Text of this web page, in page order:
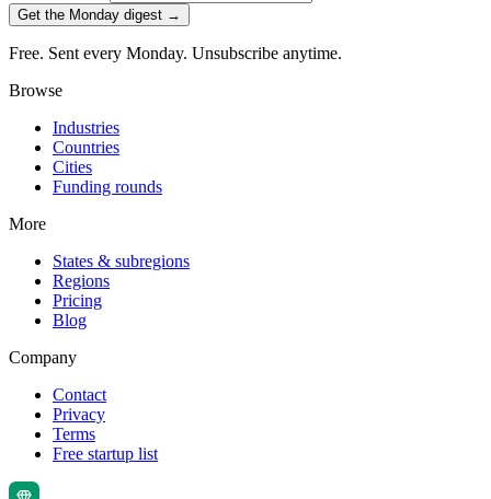
Get the Monday digest →
Free. Sent every Monday. Unsubscribe anytime.
Browse
Industries
Countries
Cities
Funding rounds
More
States & subregions
Regions
Pricing
Blog
Company
Contact
Privacy
Terms
Free startup list